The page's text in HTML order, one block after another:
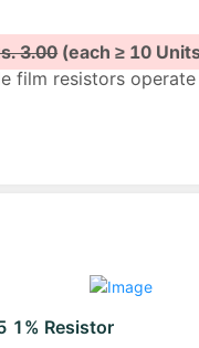
3.00(each ≥ 10
film resistors operate
1% Resistor